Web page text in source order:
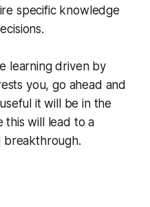
specific knowledge
learning driven by
you, go ahead and
it will be in the
this will lead to a
breakthrough.